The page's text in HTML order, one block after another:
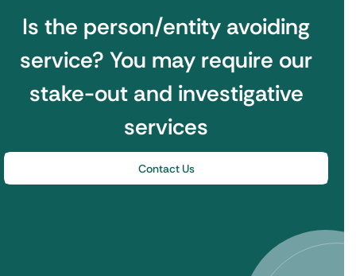
Is the person/entity avoiding
service? You may require our
stake-out and investigative
services
Contact Us